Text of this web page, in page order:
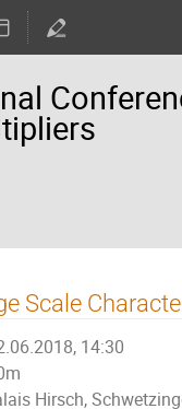
Scale
14:30
Hirsch,